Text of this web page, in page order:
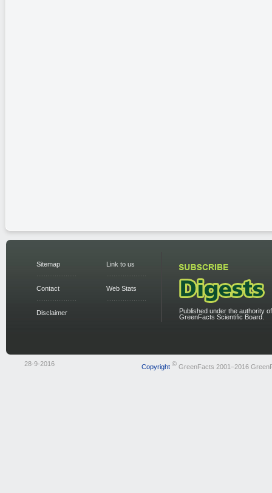
Sitemap
Contact
Disclaimer
Link to us
Web Stats
Published under the authority
GreenFacts Scientific Board.
28-9-2016 Copyright ©GreenFacts 2001–2016